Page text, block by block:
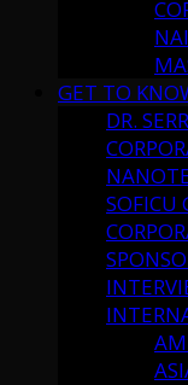
GET TO
DR.
SOFICU